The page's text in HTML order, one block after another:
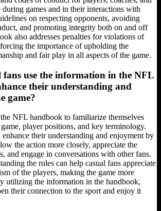
games and in their interactions with
on respecting opponents, avoiding
and promoting integrity both on and off
also addresses penalties for violations of
the importance of upholding the
and fair play in all aspects of the game.
fans use the information in the NFL
their understanding and
game?
NFL handbook to familiarize themselves
player positions, and key terminology.
their understanding and enjoyment by
the action more closely, appreciate the
and engage in conversations with other fans.
the rules can help casual fans appreciate
of the players, making the game more
utilizing the information in the handbook,
their connection to the sport and enjoy it